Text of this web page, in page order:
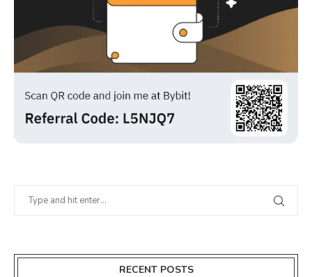
RECENT POSTS